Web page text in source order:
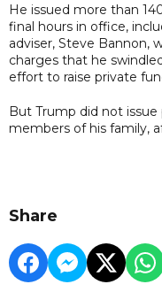
He issued more than
final hours in office,
adviser, Steve Bannon,
charges that he
effort to raise private
But Trump did not
members of his family,
Share